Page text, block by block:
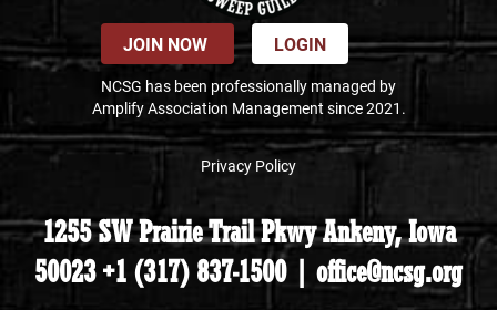
JOIN NOW LOGIN
NCSG has been professionally managed by
Amplify Association Management since 2021.
Privacy Policy
1255 SW Prairie Trail Pkwy Ankeny, Iowa
50023 +1 (317) 837-1500 | office@ncsg.org